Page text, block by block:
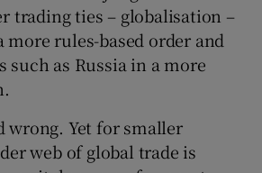
trading ties – globalisation –
more rules-based order and
such as Russia in a more
wrong. Yet for smaller
web of global trade is